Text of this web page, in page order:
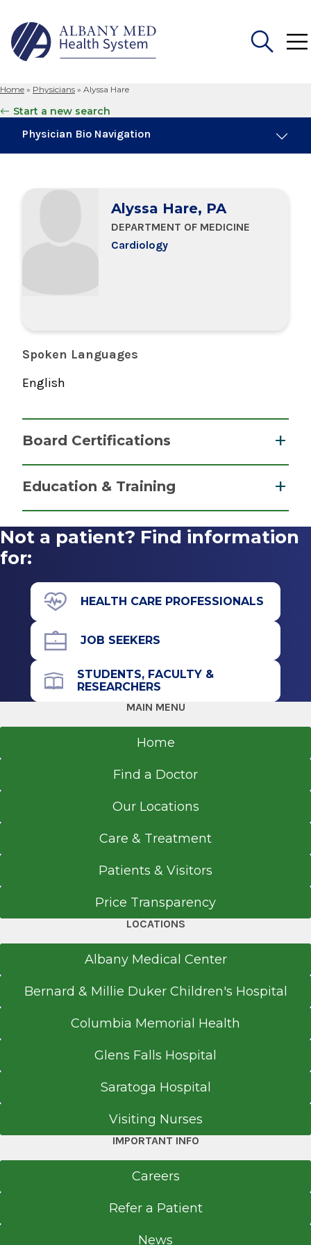
for:
Home » Physicians » Alyssa Hare
Start a new search
Physician Bio Navigation
Education & Training
Alyssa Hare, PA
DEPARTMENT OF MEDICINE
Cardiology
Spoken Languages
English
Board Certifications
Physician Assistants
2019
Education & Training
Master of Science (MS)
Daemen College
Amherst, NY
Not a patient? Find information
for:
HEALTH CARE PROFESSIONALS
JOB SEEKERS
STUDENTS, FACULTY &
RESEARCHERS
MAIN MENU
Home
Find a Doctor
Our Locations
Care & Treatment
Patients & Visitors
Price Transparency
LOCATIONS
Albany Medical Center
Bernard & Millie Duker Children's Hospital
Columbia Memorial Health
Glens Falls Hospital
Saratoga Hospital
Visiting Nurses
IMPORTANT INFO
Careers
Refer a Patient
News